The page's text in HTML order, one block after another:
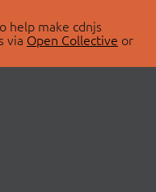
help make cdnjs
via Open Collective or